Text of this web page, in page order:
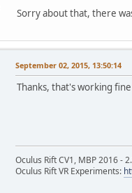
Sorry about that, there
September 02, 2015, 13:50:14
Thanks, that's working
Oculus Rift CV1, MBP 2016 -
Oculus Rift VR Experiments: